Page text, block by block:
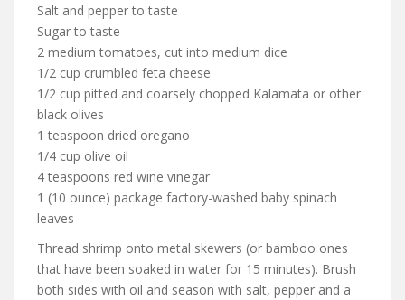
Salt and pepper to taste
Sugar to taste
2 medium tomatoes, cut into medium dice
1/2 cup crumbled feta cheese
1/2 cup pitted and coarsely chopped Kalamata or other
black olives
1 teaspoon dried oregano
1/4 cup olive oil
4 teaspoons red wine vinegar
1 (10 ounce) package factory-washed baby spinach
leaves
Thread shrimp onto metal skewers (or bamboo ones
that have been soaked in water for 15 minutes). Brush
both sides with oil and season with salt, pepper and a